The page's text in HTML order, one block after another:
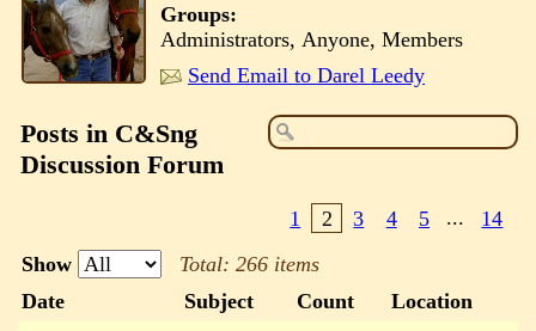
Groups:
Administrators, Anyone, Members
Send Email to Darel Leedy
Posts in C&Sng
Discussion Forum
1 2 3 4 5 ...
14
Show
Total: 266 items
Date
Subject Count Location